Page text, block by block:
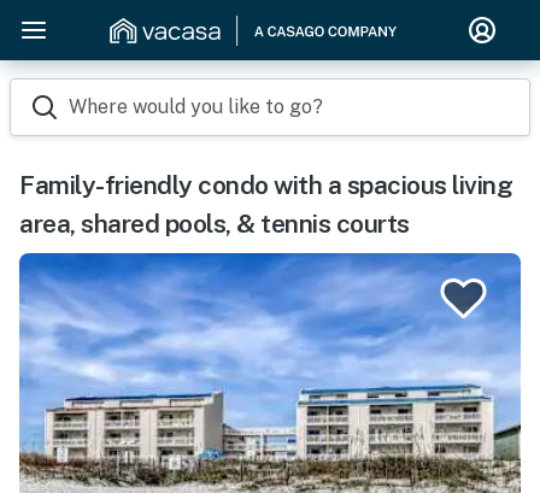
Where would you like to go?
Family-friendly condo with a spacious living
area, shared pools, & tennis courts